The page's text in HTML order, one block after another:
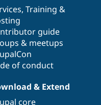
, Training &
guide
& meetups
of conduct
& Extend
core